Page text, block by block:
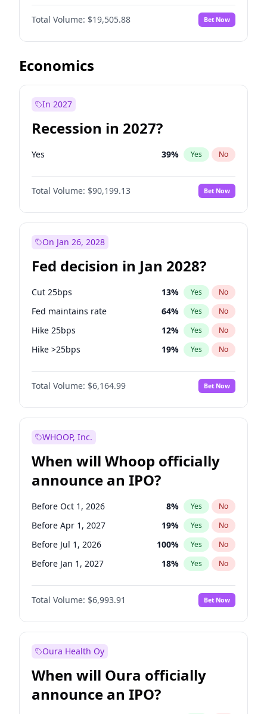
Total Volume: $19,505.88 Bet Now
Economics
In 2027
Recession in 2027?
Yes 39% Yes No
Total Volume: $90,199.13 Bet Now
On Jan 26, 2028
Fed decision in Jan 2028?
Cut 25bps 13% Yes No
Fed maintains rate 64% Yes No
Hike 25bps 12% Yes No
Hike >25bps 19% Yes No
Cut >25bps 6%
Total Volume: $6,164.99 Bet Now
WHOOP, Inc.
When will Whoop officially
announce an IPO?
Before Oct 1, 2026 8% Yes No
Before Apr 1, 2027 19% Yes No
Before Jul 1, 2026 100% Yes No
Before Jan 1, 2027 18% Yes No
Before Jul 1, 2027 23%
Before Oct 1, 2027 No
Before Jan 1, 2028 35% Yes No
Total Volume: $6,993.91 Bet Now
Oura Health Oy
When will Oura officially
announce an IPO?